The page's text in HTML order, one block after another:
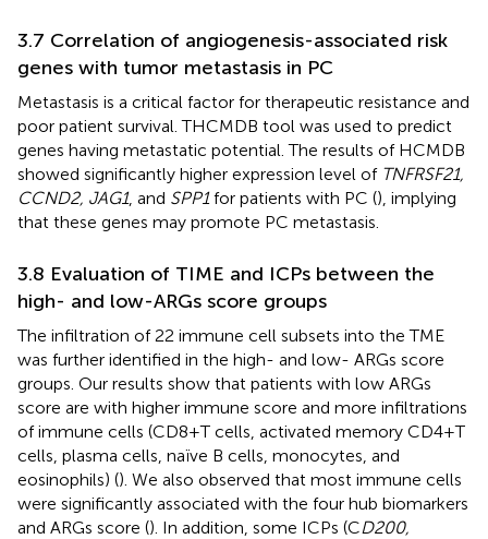
3.7 Correlation of angiogenesis-associated risk
genes with tumor metastasis in PC
Metastasis is a critical factor for therapeutic resistance and
poor patient survival. THCMDB tool was used to predict
genes having metastatic potential. The results of HCMDB
showed significantly higher expression level of TNFRSF21,
CCND2, JAG1, and SPP1for patients with PC (), implying
that these genes may promote PC metastasis.
3.8 Evaluation of TIME and ICPs between the
high- and low-ARGs score groups
The infiltration of 22 immune cell subsets into the TME
was further identified in the high- and low- ARGs score
groups. Our results show that patients with low ARGs
score are with higher immune score and more infiltrations
of immune cells (CD8+T cells, activated memory CD4+T
cells, plasma cells, naïve B cells, monocytes, and
eosinophils) (). We also observed that most immune cells
were significantly associated with the four hub biomarkers
and ARGs score (). In addition, some ICPs (CD200,